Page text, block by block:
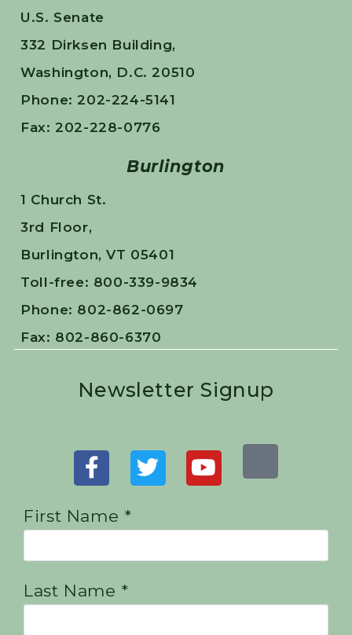
U.S. Senate
332 Dirksen Building,
Washington, D.C. 20510
Phone: 202-224-5141
Fax: 202-228-0776
Burlington
1 Church St.
3rd Floor,
Burlington, VT 05401
Toll-free: 800-339-9834
Phone: 802-862-0697
Fax: 802-860-6370
Newsletter Signup
First Name *
Last Name *